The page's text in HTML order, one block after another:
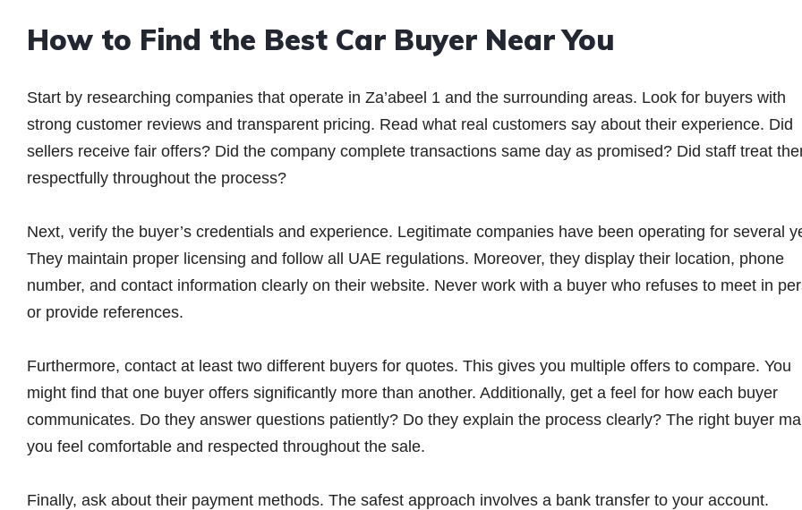
How to Find the Best Car Buyer Near You
Start by researching companies that operate in Za’abeel 1 and the surrounding areas. Look for buyers with
strong customer reviews and transparent pricing. Read what real customers say about their experience. Did
sellers receive fair offers? Did the company complete transactions same day as promised? Did staff treat
respectfully throughout the process?
Next, verify the buyer’s credentials and experience. Legitimate companies have been operating for several
They maintain proper licensing and follow all UAE regulations. Moreover, they display their location, phone
number, and contact information clearly on their website. Never work with a buyer who refuses to meet in
or provide references.
Furthermore, contact at least two different buyers for quotes. This gives you multiple offers to compare. You
might find that one buyer offers significantly more than another. Additionally, get a feel for how each buyer
communicates. Do they answer questions patiently? Do they explain the process clearly? The right buyer
you feel comfortable and respected throughout the sale.
Finally, ask about their payment methods. The safest approach involves a bank transfer to your account.